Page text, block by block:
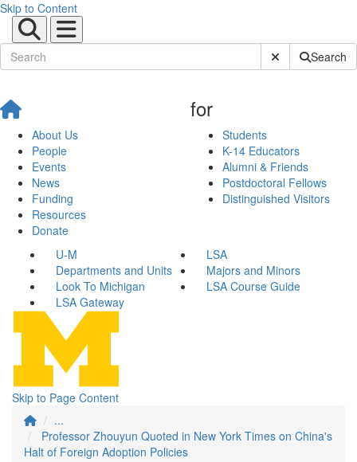
Skip to Content
Submit SiteSearch
About Us
People
Events
News
Funding
Resources
Donate
for
Students
K-14 Educators
Alumni & Friends
Postdoctoral Fellows
Distinguished Visitors
U-M
LSA
Departments and Units
Majors and Minors
Look To Michigan
LSA Course Guide
LSA Gateway
Skip to Page Content
...
Professor Zhouyun Quoted in New York Times on China's
Halt of Foreign Adoption Policies